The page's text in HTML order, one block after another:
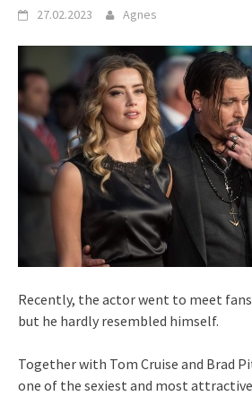
27.02.2023 Agnes
Recently, the actor went to meet
but he hardly resembled himself.
Together with Tom Cruise and Brad
one of the sexiest and most